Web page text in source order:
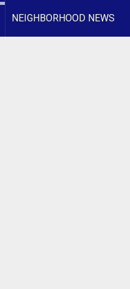
NEIGHBORHOOD NEWS